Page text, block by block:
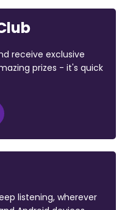
receive exclusive
prizes - it's quick
listening, wherever